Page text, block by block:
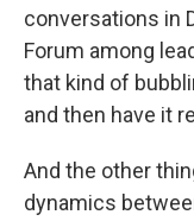
conversations in
Forum among
that kind of
and then have it
And the other
dynamics